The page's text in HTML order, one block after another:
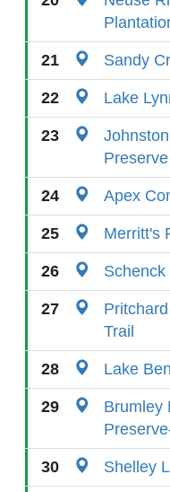
21 Sandy
22 Lake
23
Preserve
24 Apex
25 Merritt's
26 Schenck
27
Trail
28 Lake
29
Brumley
30 Shelley